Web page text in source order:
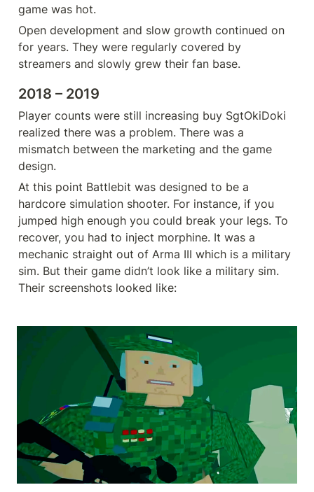
game was hot.
Open development and slow growth continued on
for years. They were regularly covered by
streamers and slowly grew their fan base.
2018 – 2019
Player counts were still increasing buy SgtOkiDoki
realized there was a problem. There was a
mismatch between the marketing and the game
design.
At this point Battlebit was designed to be a
hardcore simulation shooter. For instance, if you
jumped high enough you could break your legs. To
recover, you had to inject morphine. It was a
mechanic straight out of Arma III which is a military
sim. But their game didn’t look like a military sim.
Their screenshots looked like: